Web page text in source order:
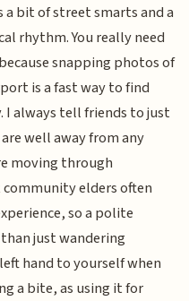
bit of street smarts and a
rhythm. You really need
snapping photos of
is a fast way to find
always tell friends to just
well away from any
moving through
elders often
so a polite
just wandering
hand to yourself when
a bite, as using it for